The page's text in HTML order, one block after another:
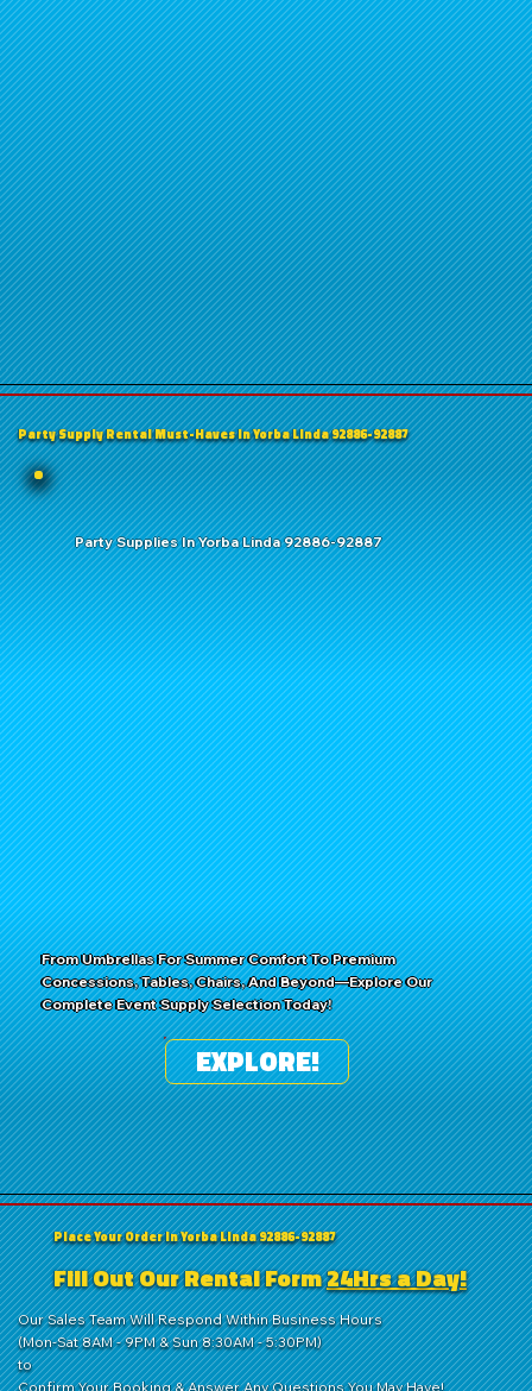
Party Supply Rental Must-Haves in Yorba Linda 92886-92887
Party Supplies In Yorba Linda 92886-92887
From Umbrellas For Summer Comfort To Premium
Concessions, Tables, Chairs, And Beyond—Explore Our
Complete Event Supply Selection Today!
EXPLORE!
Place Your Order in Yorba Linda 92886-92887
Fill Out Our Rental Form24Hrs a Day!
Our Sales Team Will Respond Within Business Hours
(Mon-Sat 8AM - 9PM & Sun 8:30AM - 5:30PM)
to
Confirm Your Booking & Answer Any Questions You May Have!